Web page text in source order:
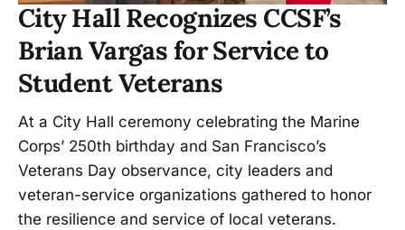
City Hall Recognizes CCSF’s
Brian Vargas for Service to
Student Veterans
At a City Hall ceremony celebrating the Marine
Corps’ 250th birthday and San Francisco’s
Veterans Day observance, city leaders and
veteran-service organizations gathered to honor
the resilience and service of local veterans.